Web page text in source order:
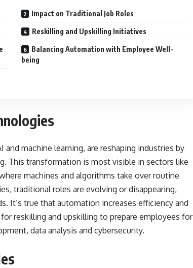
Impact on Traditional Job Roles
Reskilling and Upskilling Initiatives
Balancing Automation with Employee Well-
being
machine learning, are reshaping industries by
This transformation is most visible in sectors like
machines and algorithms take over routine
traditional roles are evolving or disappearing,
It’s true that automation increases efficiency and
reskilling and upskilling to prepare employees for
data analysis and cybersecurity.